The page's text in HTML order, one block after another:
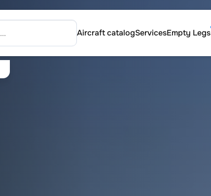
Aircraft catalogServicesEmpty Legs